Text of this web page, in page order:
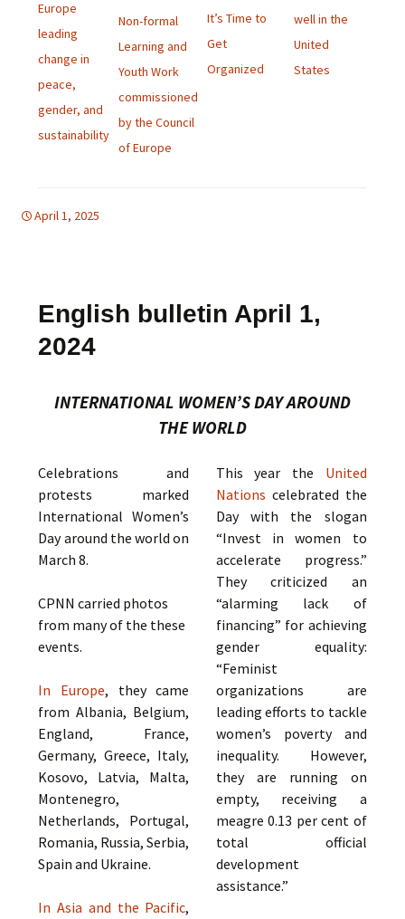
Europe
leading
change in
peace,
gender, and
sustainability
Non-formal
Learning and
Youth Work
commissioned
by the Council
of Europe
It’s Time to
Get
Organized
well in the
United
States
April 1, 2025
English bulletin April 1,
2024
INTERNATIONAL WOMEN’S DAY AROUND
THE WORLD
Celebrations and
protests marked
International Women’s
Day around the world on
March 8.
CPNN carried photos
from many of the these
events.
In Europe, they came
from Albania, Belgium,
England, France,
Germany, Greece, Italy,
Kosovo, Latvia, Malta,
Montenegro,
Netherlands, Portugal,
Romania, Russia, Serbia,
Spain and Ukraine.
In Asia and the Pacific,
This year the United
Nations celebrated the
Day with the slogan
“Invest in women to
accelerate progress.”
They criticized an
“alarming lack of
financing” for achieving
gender equality:
“Feminist
organizations are
leading efforts to tackle
women’s poverty and
inequality. However,
they are running on
empty, receiving a
meagre 0.13 per cent of
total official
development
assistance.”